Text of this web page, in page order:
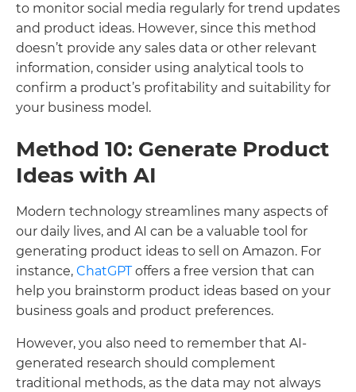
to monitor social media regularly for trend updates
and product ideas. However, since this method
doesn’t provide any sales data or other relevant
information, consider using analytical tools to
confirm a product’s profitability and suitability for
your business model.
Method 10: Generate Product
Ideas with AI
Modern technology streamlines many aspects of
our daily lives, and AI can be a valuable tool for
generating product ideas to sell on Amazon. For
instance, ChatGPToffers a free version that can
help you brainstorm product ideas based on your
business goals and product preferences.
However, you also need to remember that AI-
generated research should complement
traditional methods, as the data may not always